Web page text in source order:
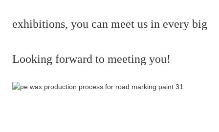
exhibitions, you can meet us in every big
Looking forward to meeting you!